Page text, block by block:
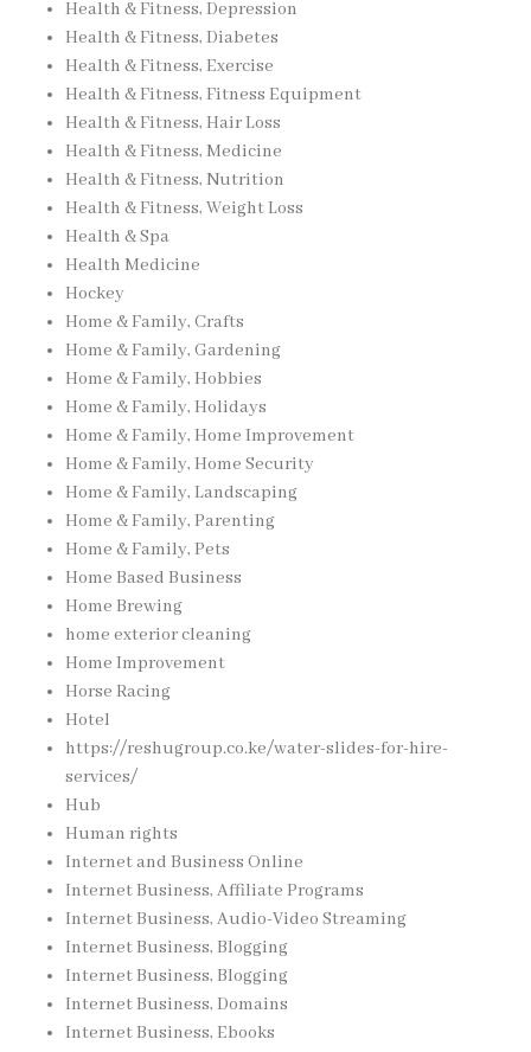
Health & Fitness, Depression
Health & Fitness, Diabetes
Health & Fitness, Exercise
Health & Fitness, Fitness Equipment
Health & Fitness, Hair Loss
Health & Fitness, Medicine
Health & Fitness, Nutrition
Health & Fitness, Weight Loss
Health & Spa
Health Medicine
Hockey
Home & Family, Crafts
Home & Family, Gardening
Home & Family, Hobbies
Home & Family, Holidays
Home & Family, Home Improvement
Home & Family, Home Security
Home & Family, Landscaping
Home & Family, Parenting
Home & Family, Pets
Home Based Business
Home Brewing
home exterior cleaning
Home Improvement
Horse Racing
Hotel
https://reshugroup.co.ke/water-slides-for-hire-
services/
Hub
Human rights
Internet and Business Online
Internet Business, Affiliate Programs
Internet Business, Audio-Video Streaming
Internet Business, Blogging
Internet Business, Blogging
Internet Business, Domains
Internet Business, Ebooks